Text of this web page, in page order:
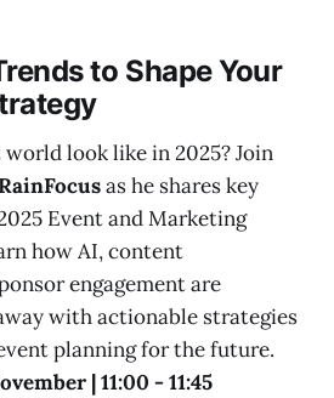
to Shape Your
look like in 2025? Join
as he shares key
Event and Marketing
how AI, content
engagement are
with actionable strategies
planning for the future.
| 11:00 - 11:45